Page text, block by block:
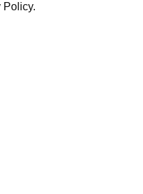
Policy.